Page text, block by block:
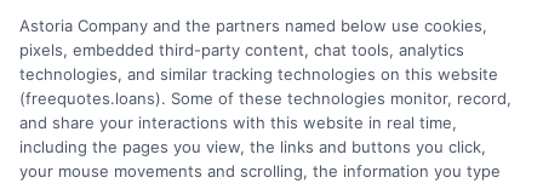
Astoria Company and the partners named below use cookies,
pixels, embedded third-party content, chat tools, analytics
technologies, and similar tracking technologies on this website
(freequotes.loans). Some of these technologies monitor, record,
and share your interactions with this website in real time,
including the pages you view, the links and buttons you click,
your mouse movements and scrolling, the information you type